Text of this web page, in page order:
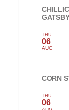
GATSBY
THU
06
AUG
CORN
THU
06